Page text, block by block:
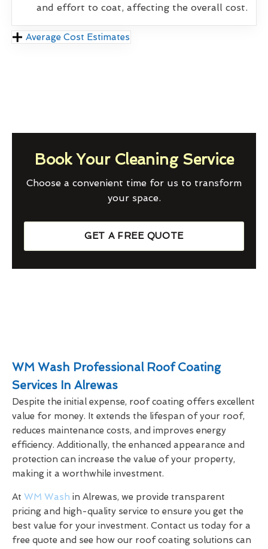
and effort to coat, affecting the overall cost.
Average Cost Estimates
Book Your Cleaning Service
Choose a convenient time for us to transform
your space.
GET A FREE QUOTE
WM Wash Professional Roof Coating
Services In Alrewas
Despite the initial expense, roof coating offers excellent
value for money. It extends the lifespan of your roof,
reduces maintenance costs, and improves energy
efficiency. Additionally, the enhanced appearance and
protection can increase the value of your property,
making it a worthwhile investment.
At WM Wash in Alrewas, we provide transparent
pricing and high-quality service to ensure you get the
best value for your investment. Contact us today for a
free quote and see how our roof coating solutions can